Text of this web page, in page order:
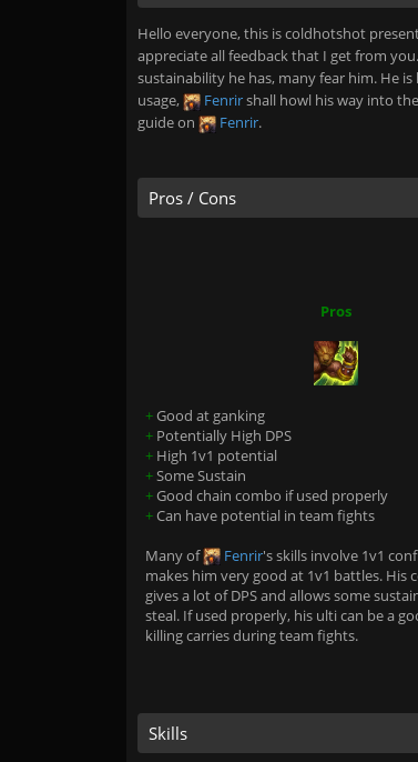
Hello everyone, this is coldhotshot
appreciate all feedback that I get from you.
sustainability he has, many fear him. He
usage,
Fenrirshall howl his way into
guide on
Fenrir.
Pros / Cons
Pros
+Good at ganking
+ Potentially High DPS
+ High 1v1 potential
+Some Sustain
+Good chain combo if used properly
+Can have potential in team fights
Many of
Fenrir's skills involve 1v1
makes him very good at 1v1 battles. His
gives a lot of DPS and allows some
steal. If used properly, his ulti can be a
killing carries during team fights.
Skills